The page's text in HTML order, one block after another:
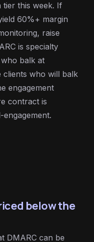
this week. If
60%+ margin
raise
is specialty
balk at
clients who will balk
engagement
contract is
below the
DMARC can be